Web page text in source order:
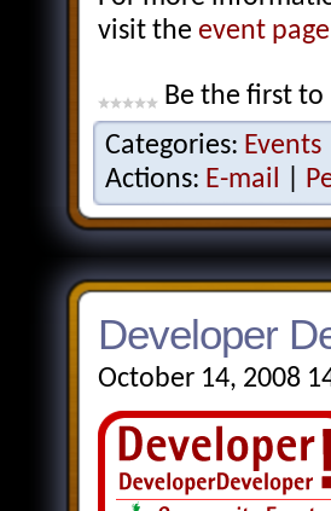
visit the event
Be the first
Categories: Events
Actions: E-mail
Developer
October 14, 2008